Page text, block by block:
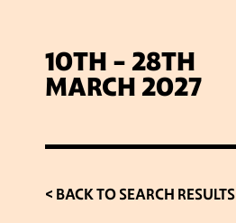
10TH - 28TH
MARCH 2027
< BACK TO SEARCH RESULTS